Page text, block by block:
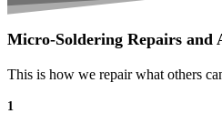
Micro-Soldering Repairs and
This is how we repair what others
1